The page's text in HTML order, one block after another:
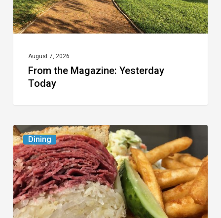
August 7, 2026
From the Magazine: Yesterday
Today
Dining
Celebrate
National
Deli
Month
at
These